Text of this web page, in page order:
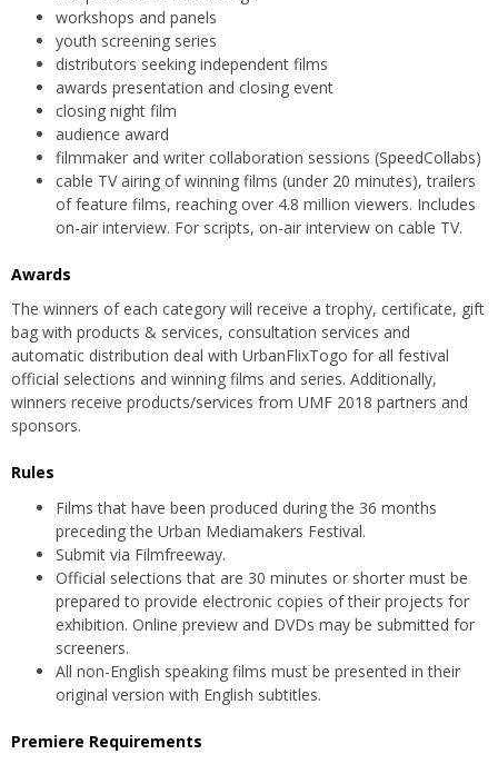
workshops and panels
youth screening series
distributors seeking independent films
awards presentation and closing event
closing night film
audience award
filmmaker and writer collaboration sessions (SpeedCollabs)
cable TV airing of winning films (under 20 minutes), trailers
of feature films, reaching over 4.8 million viewers. Includes
on-air interview. For scripts, on-air interview on cable TV.
Awards
The winners of each category will receive a trophy, certificate, gift
bag with products & services, consultation services and
automatic distribution deal with UrbanFlixTogo for all festival
official selections and winning films and series. Additionally,
winners receive products/services from UMF 2018 partners and
sponsors.
Rules
Films that have been produced during the 36 months
preceding the Urban Mediamakers Festival.
Submit via Filmfreeway.
Official selections that are 30 minutes or shorter must be
prepared to provide electronic copies of their projects for
exhibition. Online preview and DVDs may be submitted for
screeners.
All non-English speaking films must be presented in their
original version with English subtitles.
Premiere Requirements